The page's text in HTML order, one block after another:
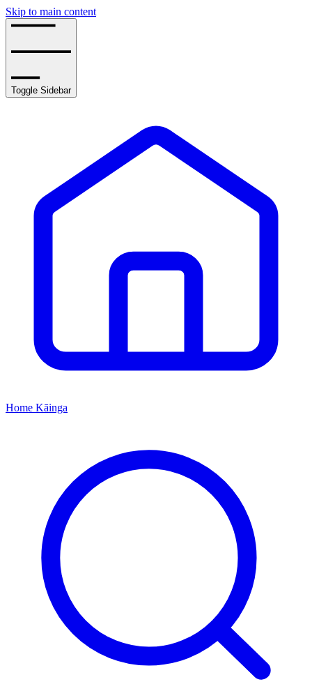
Skip to main content
Toggle Sidebar
Home Kāinga